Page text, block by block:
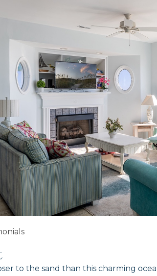
to the sand than this charming